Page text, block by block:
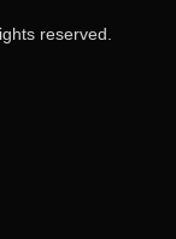
reserved.